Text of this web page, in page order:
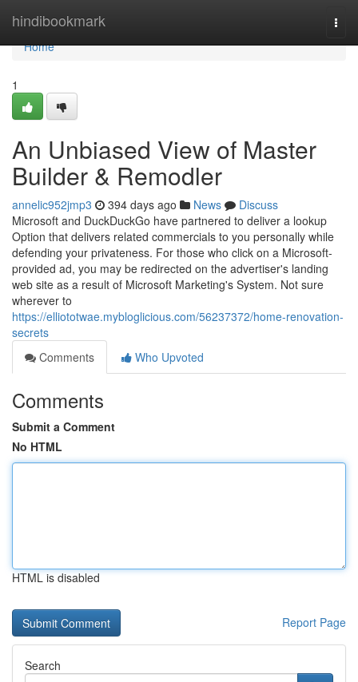
hindibookmark
Home
Home
1
An Unbiased View of Master
Builder & Remodler
annelic952jmp3 394 days ago News
Discuss
Microsoft and DuckDuckGo have partnered to deliver a lookup
Option that delivers related commercials to you personally while
defending your privateness. For those who click on a Microsoft-
provided ad, you may be redirected on the advertiser's landing
web site as a result of Microsoft Marketing's System. Not sure
wherever to
https://elliototwae.mybloglicious.com/56237372/home-renovation-
secrets
Comments
Who Upvoted
Comments
Submit a Comment
No HTML
HTML is disabled
Report Page
Search